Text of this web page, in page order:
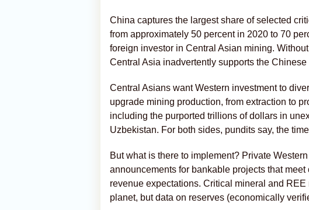
China captures the largest share of selected
from approximately 50 percent in 2020 to 70
foreign investor in Central Asian mining.
Central Asia inadvertently supports the
Central Asians want Western investment to
upgrade mining production, from extraction to
including the purported trillions of dollars in
Uzbekistan. For both sides, pundits say, the
But what is there to implement? Private
announcements for bankable projects that
revenue expectations. Critical mineral and
planet, but data on reserves (economically